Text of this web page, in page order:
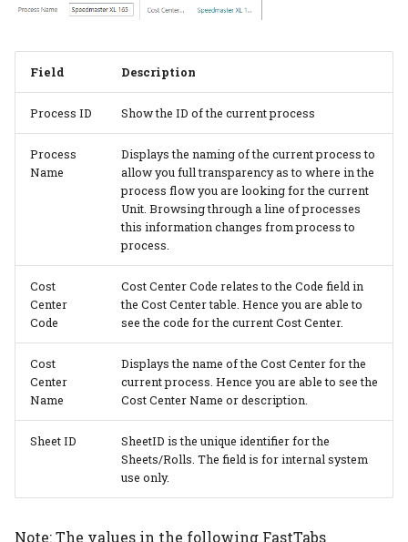
PrintVis Assisted Setup -
Status Codes
PrintVis Assisted Setup -
Component Types
PrintVis Assisted Setup -
PrintVis Assisted Setup -
Item Type Codes
Item Qualities
PrintVis Assisted Setup -
Color Table
PrintVis Assisted Setup -
PrintVis Assisted Setup -
Field Description
Process ID Show the ID of the current process
Process
Name
Displays the naming of the current process to
allow you full transparency as to where in the
process flow you are looking for the current
Unit. Browsing through a line of processes
this information changes from process to
process.
Cost
Center
Code
Cost Center Code relates to the Code field in
the Cost Center table. Hence you are able to
see the code for the current Cost Center.
Cost
Center
Name
Displays the name of the Cost Center for the
current process. Hence you are able to see the
Cost Center Name or description.
Sheet ID
SheetID is the unique identifier for the
Sheets/Rolls. The field is for internal system
use only.
Note: The values in the following FastTabs